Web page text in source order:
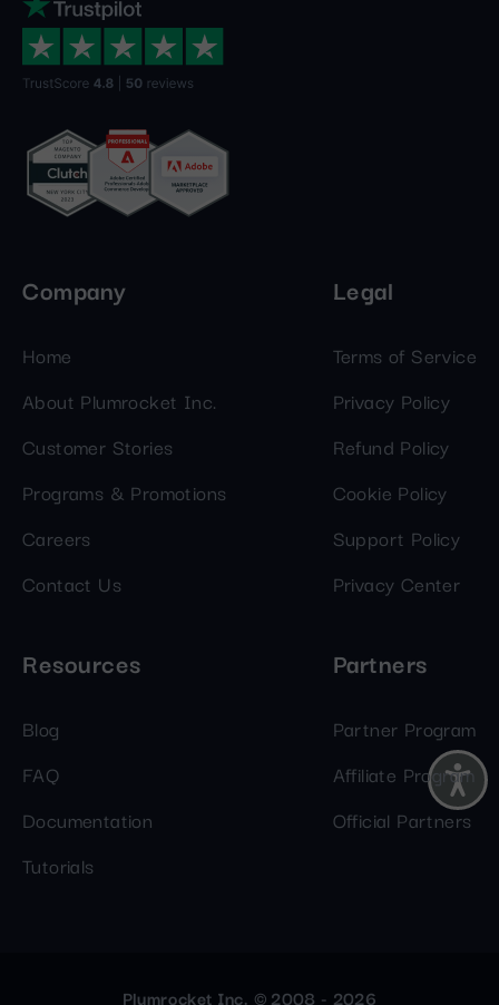
Company
Home
About Plumrocket Inc.
Customer Stories
Programs & Promotions
Careers
Contact Us
Legal
Terms of Service
Privacy Policy
Refund Policy
Cookie Policy
Support Policy
Privacy Center
Resources
Blog
FAQ
Documentation
Tutorials
Partners
Partner Program
Affiliate Program
Official Partners
Plumrocket Inc. © 2008 - 2026